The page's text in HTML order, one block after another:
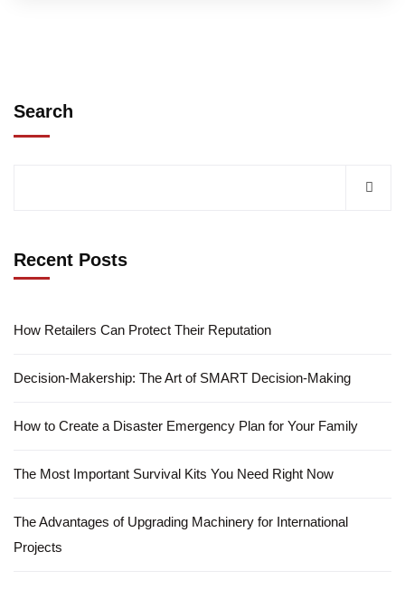
Search
Recent Posts
How Retailers Can Protect Their Reputation
Decision-Makership: The Art of SMART Decision-Making
How to Create a Disaster Emergency Plan for Your Family
The Most Important Survival Kits You Need Right Now
The Advantages of Upgrading Machinery for International
Projects